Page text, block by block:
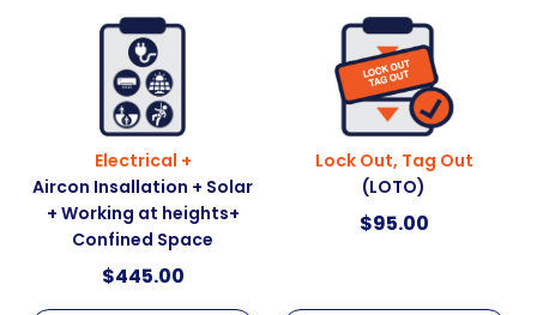
Electrical +
Aircon Insallation + Solar
+ Working at heights+
Confined Space
$445.00
Lock Out, Tag Out
(LOTO)
$95.00